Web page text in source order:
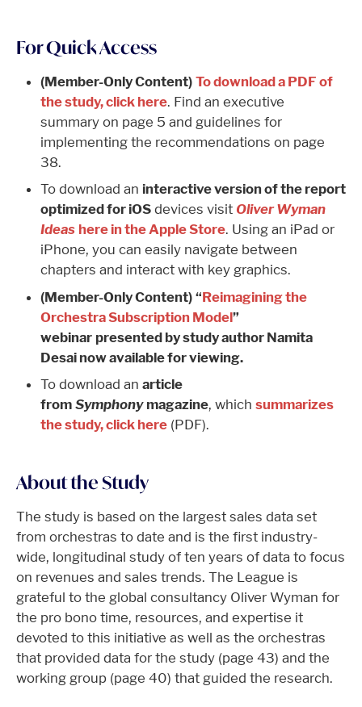
For Quick Access
(Member-Only Content) To download a PDF of
the study, click here. Find an executive
summary on page 5 and guidelines for
implementing the recommendations on page
38.
To download an interactive version of the report
optimized for iOS devices visit Oliver Wyman
Ideas here in the Apple Store. Using an iPad or
iPhone, you can easily navigate between
chapters and interact with key graphics.
(Member-Only Content) “Reimagining the
Orchestra Subscription Model”
webinar presented by study author Namita
Desai now available for viewing.
To download an article
from Symphonymagazine, which summarizes
the study, click here (PDF).
About the Study
The study is based on the largest sales data set
from orchestras to date and is the first industry-
wide, longitudinal study of ten years of data to focus
on revenues and sales trends. The League is
grateful to the global consultancy Oliver Wyman for
the pro bono time, resources, and expertise it
devoted to this initiative as well as the orchestras
that provided data for the study (page 43) and the
working group (page 40) that guided the research.